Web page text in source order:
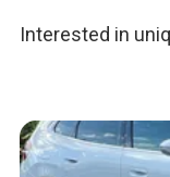
Interested in